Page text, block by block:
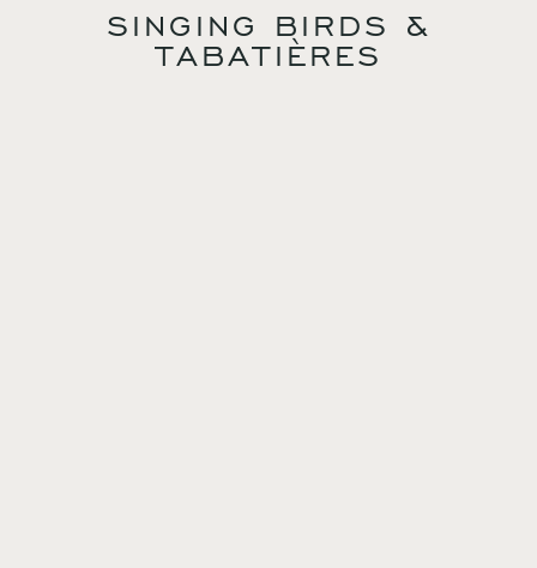
SINGING BIRDS &
TABATIÈRES